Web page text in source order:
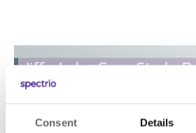
Consent Details